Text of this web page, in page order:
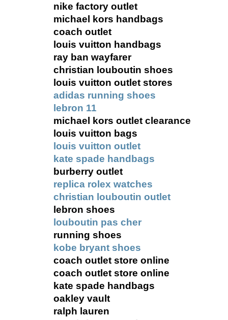
nike factory outlet
michael kors handbags
coach outlet
louis vuitton handbags
ray ban wayfarer
christian louboutin shoes
louis vuitton outlet stores
adidas running shoes
lebron 11
michael kors outlet clearance
louis vuitton bags
louis vuitton outlet
kate spade handbags
burberry outlet
replica rolex watches
christian louboutin outlet
lebron shoes
louboutin pas cher
running shoes
kobe bryant shoes
coach outlet store online
coach outlet store online
kate spade handbags
oakley vault
ralph lauren